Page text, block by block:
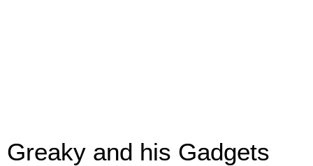
Greaky and his Gadgets